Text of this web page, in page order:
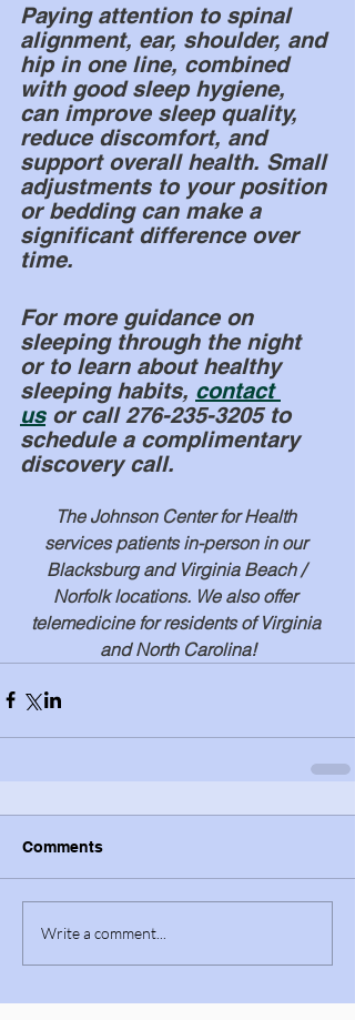
Paying attention to spinal
alignment, ear, shoulder, and
hip in one line, combined
with good sleep hygiene,
can improve sleep quality,
reduce discomfort, and
support overall health. Small
adjustments to your position
or bedding can make a
significant difference over
time.
For more guidance on
sleeping through the night
or to learn about healthy
sleeping habits, contact
us or call 276-235-3205 to
schedule a complimentary
discovery call.
The Johnson Center for Health
services patients in-person in our
Blacksburg and Virginia Beach /
Norfolk locations. We also offer
telemedicine for residents of Virginia
and North Carolina!
Comments
Write a comment...